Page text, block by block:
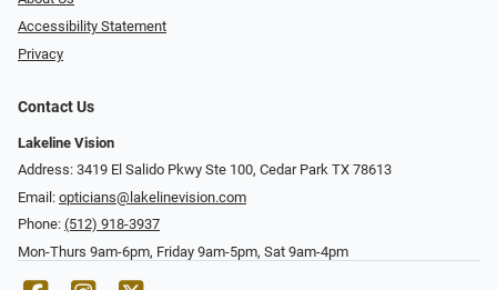
Accessibility Statement
Privacy
Contact Us
Lakeline Vision
Address: 3419 El Salido Pkwy Ste 100, Cedar Park TX 78613
Email: opticians@lakelinevision.com
Phone: (512) 918-3937
Mon-Thurs 9am-6pm, Friday 9am-5pm, Sat 9am-4pm